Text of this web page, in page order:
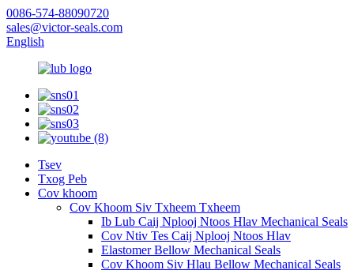
0086-574-88090720
sales@victor-seals.com
English
Tsev
Txog Peb
Cov khoom
Cov Khoom Siv Txheem Txheem
Ib Lub Caij Nplooj Ntoos Hlav Mechanical Seals
Cov Ntiv Tes Caij Nplooj Ntoos Hlav
Elastomer Bellow Mechanical Seals
Cov Khoom Siv Hlau Bellow Mechanical Seals